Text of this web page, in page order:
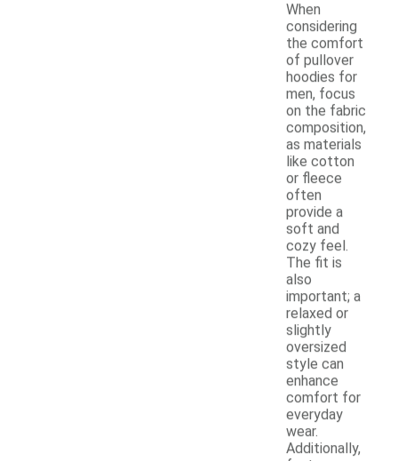
When
considering
the comfort
of pullover
hoodies for
men, focus
on the fabric
composition,
as materials
like cotton
or fleece
often
provide a
soft and
cozy feel.
The fit is
also
important; a
relaxed or
slightly
oversized
style can
enhance
comfort for
everyday
wear.
Additionally,